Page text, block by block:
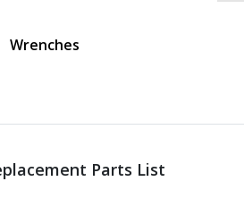
Wrenches
Parts List